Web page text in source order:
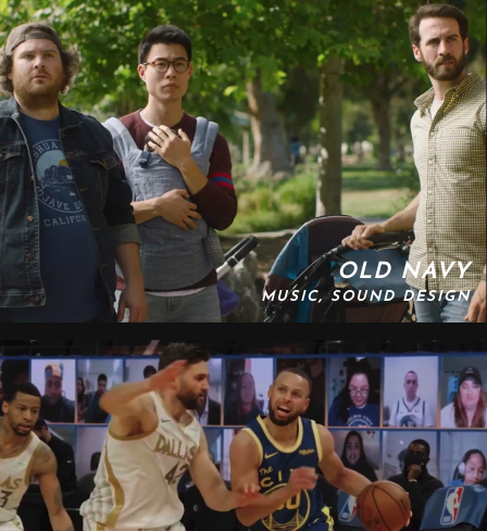
OLD NAVY
MUSIC, SOUND DESIGN